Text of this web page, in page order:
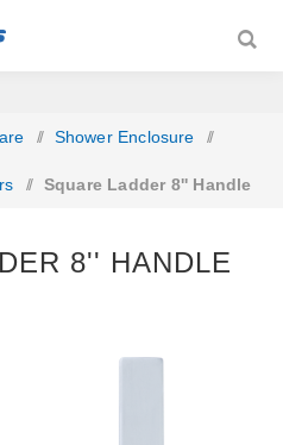
/ Shower Enclosure /
/ Square Ladder 8'' Handle
8'' HANDLE